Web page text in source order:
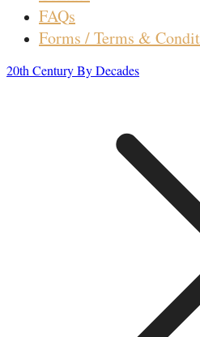
FAQs
Forms / Terms &
20th Century By Decades